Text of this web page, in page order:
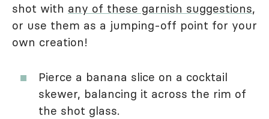
shot with any of these garnish suggestions,
or use them as a jumping-off point for your
own creation!
Pierce a banana slice on a cocktail
skewer, balancing it across the rim of
the shot glass.